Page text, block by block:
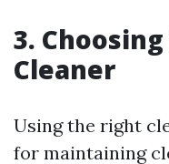
3.
Cleaner
Using the right
for maintaining